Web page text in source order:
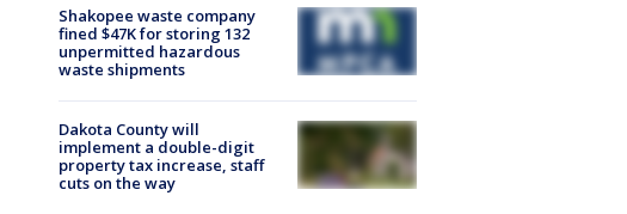
Shakopee waste company
fined $47K for storing 132
unpermitted hazardous
waste shipments
Dakota County will
implement a double-digit
property tax increase, staff
cuts on the way